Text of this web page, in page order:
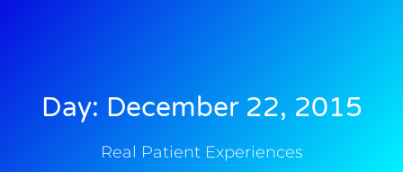
Day: December 22, 2015
Real Patient Experiences